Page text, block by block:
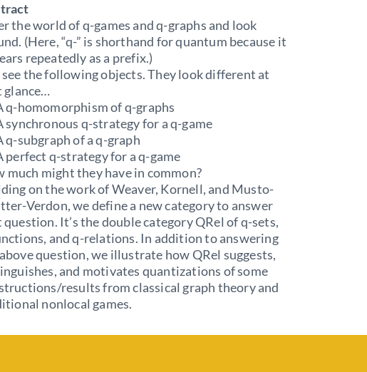
the world of q-games and q-graphs and look
(Here, “q-” is shorthand for quantum because it
repeatedly as a prefix.)
see the following objects. They look different at
glance…
q-homomorphism of q-graphs
synchronous q-strategy for a q-game
q-subgraph of a q-graph
perfect q-strategy for a q-game
much might they have in common?
on the work of Weaver, Kornell, and Musto-
Verdon, we define a new category to answer
It’s the double category QRel of q-sets,
and q-relations. In addition to answering
question, we illustrate how QRel suggests,
and motivates quantizations of some
results from classical graph theory and
nonlocal games.